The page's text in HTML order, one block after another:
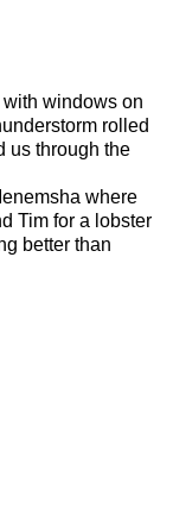
windows on
rolled
us through the
where
Tim for a lobster
better than